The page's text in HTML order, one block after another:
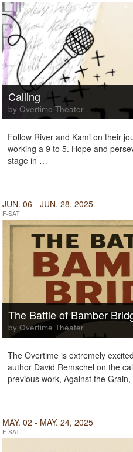
Calling
by Overtime Theater
Follow River and Kami on their
working a 9 to 5. Hope and
stage in …
JUN. 06 - JUN. 28, 2025
F-SAT
The Battle of Bamber
by Overtime Theater
The Overtime is extremely
author David Remschel on the
previous work, Against the
MAY. 02 - MAY. 24, 2025
F-SAT